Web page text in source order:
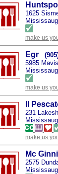
1625
make us
Egr
5985
make us
Il
231
make us
Mc
2575